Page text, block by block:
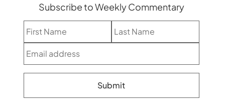
Subscribe to Weekly Commentary